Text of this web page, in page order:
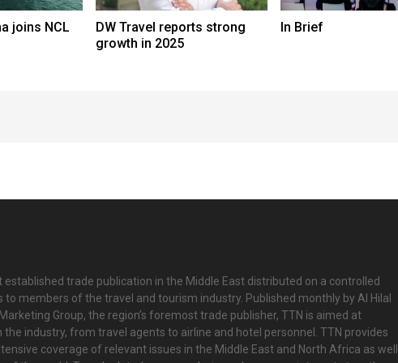
joins NCL
DW Travel reports strong
growth in 2025
In Brief
established trade publication in the Middle East distributed on a controlled
to members of the travel and tourism industry. Published monthly by Al Hilal
Group, the region’s foremost trade publisher, TTN is aimed at
the industry, from travel agents to airline and hotel personnel. TTN provides
coverage of relevant issues in the Middle East and North Africa as well